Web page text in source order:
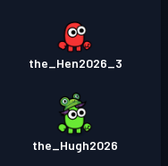
the_Hen2026_3
the_Hugh2026